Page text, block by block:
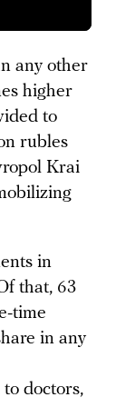
any other
higher
to
rubles
Krai
in
that, 63
time
in any
doctors,